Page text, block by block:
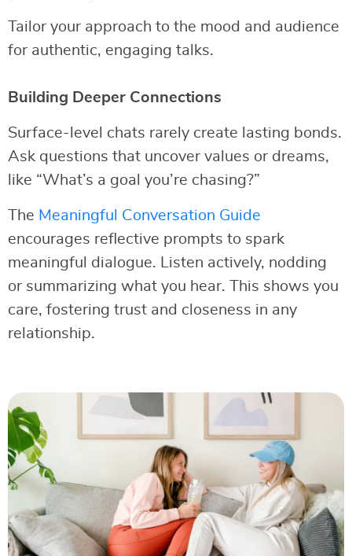
Tailor your approach to the mood and audience
for authentic, engaging talks.
Building Deeper Connections
Surface-level chats rarely create lasting bonds.
Ask questions that uncover values or dreams,
like “What’s a goal you’re chasing?”
The Meaningful Conversation Guide
encourages reflective prompts to spark
meaningful dialogue. Listen actively, nodding
or summarizing what you hear. This shows you
care, fostering trust and closeness in any
relationship.